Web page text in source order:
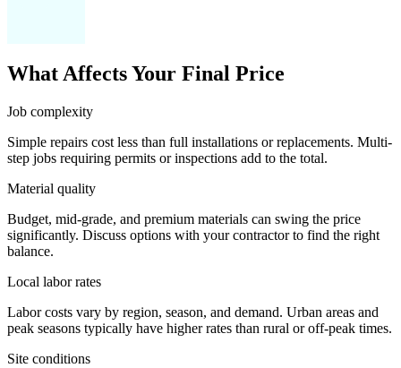
What Affects Your Final Price
Job complexity
Simple repairs cost less than full installations or replacements. Multi-
step jobs requiring permits or inspections add to the total.
Material quality
Budget, mid-grade, and premium materials can swing the price
significantly. Discuss options with your contractor to find the right
balance.
Local labor rates
Labor costs vary by region, season, and demand. Urban areas and
peak seasons typically have higher rates than rural or off-peak times.
Site conditions